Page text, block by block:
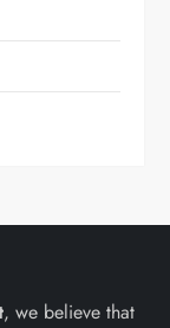
, we believe that